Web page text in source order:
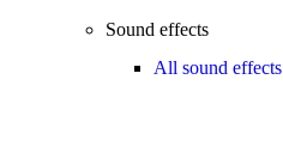
Sound effects
All sound effects